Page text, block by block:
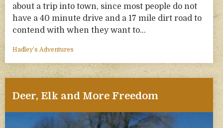
about a trip into town, since most people do not
have a 40 minute drive and a 17 mile dirt road to
contend with when they want to…
Hadley’s Adventures
Deer, Elk and More Freedom